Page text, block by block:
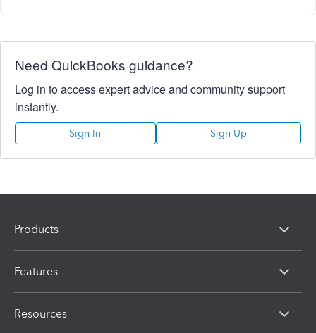
Need QuickBooks guidance?
Log in to access expert advice and community support
instantly.
Sign In Sign Up
Products
Features
Resources